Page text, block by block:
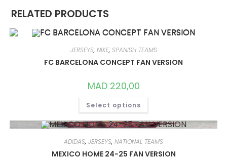
RELATED PRODUCTS
JERSEYS, NIKE, SPANISH TEAMS
FC BARCELONA CONCEPT FAN VERSION
MAD220,00
Select options
THIS
HAS
MULTIPLE
VARIANTS.
OPTIONS
MAY
ADIDAS, JERSEYS, NATIONAL TEAMS
MEXICO HOME 24-25 FAN VERSION